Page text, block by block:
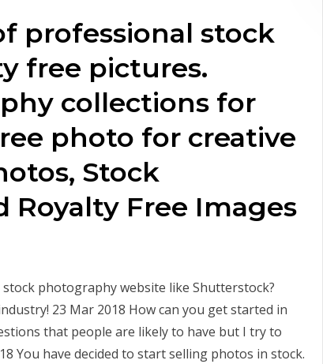
professional stock
free pictures.
collections for
photo for creative
Stock
Royalty Free Images
photography website like Shutterstock?
23 Mar 2018 How can you get started in
that people are likely to have but I try to
You have decided to start selling photos in stock.